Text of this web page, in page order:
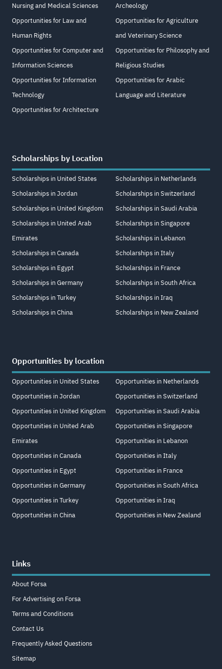
Nursing and Medical Sciences
Opportunities for Law and
Human Rights
Opportunities for Computer and
Information Sciences
Opportunities for Information
Technology
Opportunities for Architecture
Archeology
Opportunities for Agriculture
and Veterinary Science
Opportunities for Philosophy and
Religious Studies
Opportunities for Arabic
Language and Literature
Scholarships by Location
Scholarships in United States
Scholarships in Jordan
Scholarships in United Kingdom
Scholarships in United Arab
Emirates
Scholarships in Canada
Scholarships in Egypt
Scholarships in Germany
Scholarships in Turkey
Scholarships in China
Scholarships in Netherlands
Scholarships in Switzerland
Scholarships in Saudi Arabia
Scholarships in Singapore
Scholarships in Lebanon
Scholarships in Italy
Scholarships in France
Scholarships in South Africa
Scholarships in Iraq
Scholarships in New Zealand
Opportunities by location
Opportunities in United States
Opportunities in Jordan
Opportunities in United Kingdom
Opportunities in United Arab
Emirates
Opportunities in Canada
Opportunities in Egypt
Opportunities in Germany
Opportunities in Turkey
Opportunities in China
Opportunities in Netherlands
Opportunities in Switzerland
Opportunities in Saudi Arabia
Opportunities in Singapore
Opportunities in Lebanon
Opportunities in Italy
Opportunities in France
Opportunities in South Africa
Opportunities in Iraq
Opportunities in New Zealand
Links
About Forsa
For Advertising on Forsa
Terms and Conditions
Contact Us
Frequently Asked Questions
Sitemap